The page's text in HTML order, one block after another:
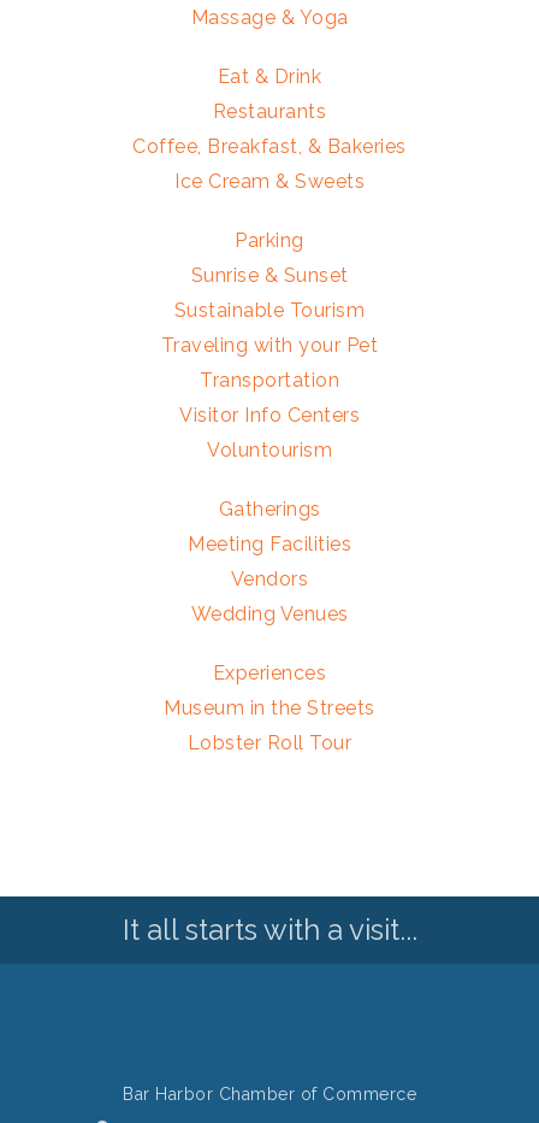
Massage & Yoga
Eat & Drink
Restaurants
Coffee, Breakfast, & Bakeries
Ice Cream & Sweets
Parking
Sunrise & Sunset
Sustainable Tourism
Traveling with your Pet
Transportation
Visitor Info Centers
Voluntourism
Gatherings
Meeting Facilities
Vendors
Wedding Venues
Experiences
Museum in the Streets
Lobster Roll Tour
It all starts with a visit...
Bar Harbor Chamber of Commerce